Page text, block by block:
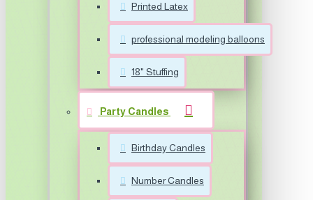
Printed Latex
professional modeling balloons
18" Stuffing
Party Candles
Birthday Candles
Number Candles